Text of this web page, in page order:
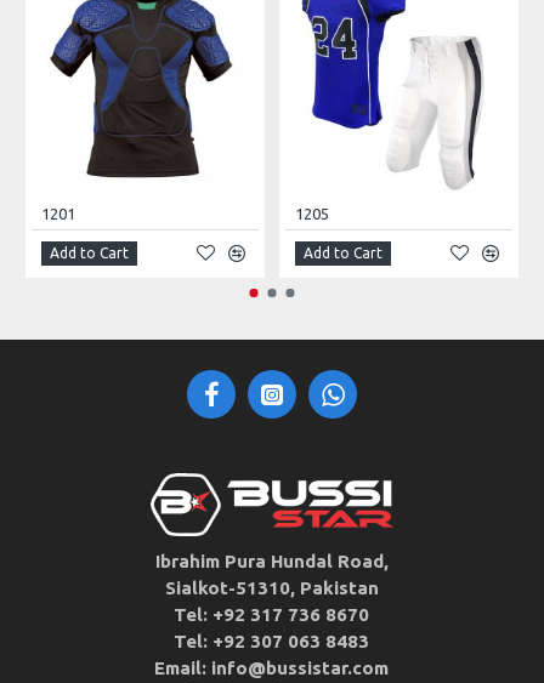
1201
Add to Cart
1205
Add to Cart
Ibrahim Pura Hundal Road,
Sialkot-51310, Pakistan
Tel: +92 317 736 8670
Tel: +92 307 063 8483
Email: info@bussistar.com